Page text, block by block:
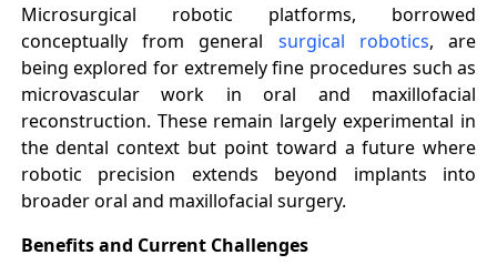
Microsurgical robotic platforms, borrowed
conceptually from general surgical robotics, are
being explored for extremely fine procedures such as
microvascular work in oral and maxillofacial
reconstruction. These remain largely experimental in
the dental context but point toward a future where
robotic precision extends beyond implants into
broader oral and maxillofacial surgery.
Benefits and Current Challenges